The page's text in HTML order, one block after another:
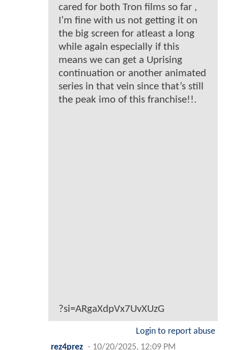
cared for both Tron films so far ,
I’m fine with us not getting it on
the big screen for atleast a long
while again especially if this
means we can get a Uprising
continuation or another animated
series in that vein since that’s still
the peak imo of this franchise!!.
?si=ARgaXdpVx7UvXUzG
Login to report abuse
rez4prez - 10/20/2025, 12:09 PM